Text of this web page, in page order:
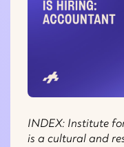
INDEX: Institute
is a cultural and